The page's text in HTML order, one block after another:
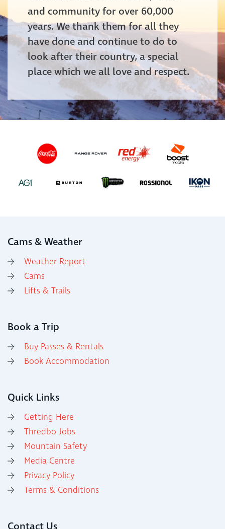
and community for over 60,000
years. We thank them for all they
have done and continue to do to
look after their country, a special
place which we all love and respect.
Cams & Weather
Weather Report
Cams
Lifts & Trails
Book a Trip
Buy Passes & Rentals
Book Accommodation
Quick Links
Getting Here
Thredbo Jobs
Mountain Safety
Media Centre
Privacy Policy
Terms & Conditions